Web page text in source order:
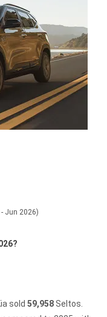
Jun 2026)
sold 59,958 Seltos.